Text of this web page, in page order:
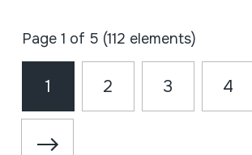
Page 1 of 5 (112 elements)
1 2 3 4